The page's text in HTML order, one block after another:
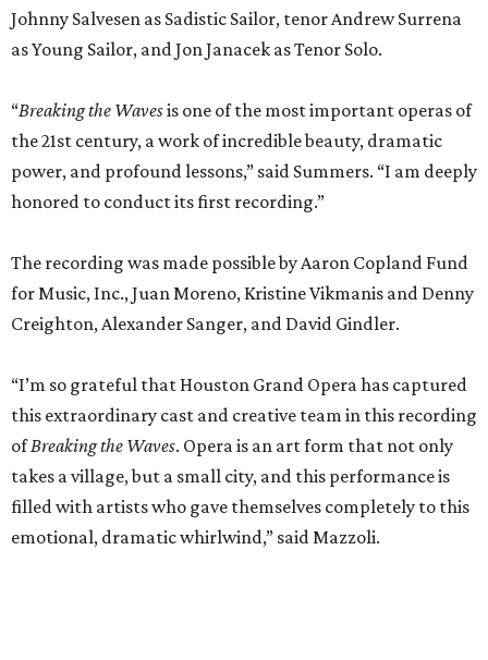
Johnny Salvesen as Sadistic Sailor, tenor Andrew Surrena
as Young Sailor, and Jon Janacek as Tenor Solo.
“Breaking the Wavesis one of the most important operas of
the 21st century, a work of incredible beauty, dramatic
power, and profound lessons,” said Summers. “I am deeply
honored to conduct its first recording.”
The recording was made possible by Aaron Copland Fund
for Music, Inc., Juan Moreno, Kristine Vikmanis and Denny
Creighton, Alexander Sanger, and David Gindler.
“I’m so grateful that Houston Grand Opera has captured
this extraordinary cast and creative team in this recording
ofBreaking the Waves. Opera is an art form that not only
takes a village, but a small city, and this performance is
filled with artists who gave themselves completely to this
emotional, dramatic whirlwind,” said Mazzoli.